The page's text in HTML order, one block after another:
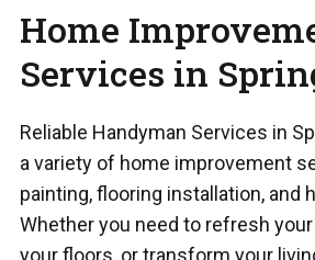
Home
Services in
Reliable Handyman Services in
a variety of home improvement
painting, flooring installation, and
Whether you need to refresh
your floors, or transform your